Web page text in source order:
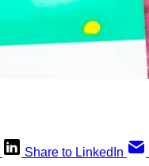
Share to LinkedIn